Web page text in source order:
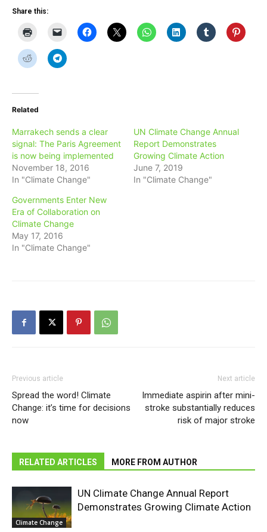
Share this:
Related
Marrakech sends a clear
signal: The Paris Agreement
is now being implemented
November 18, 2016
In "Climate Change"
UN Climate Change Annual
Report Demonstrates
Growing Climate Action
June 7, 2019
In "Climate Change"
Governments Enter New
Era of Collaboration on
Climate Change
May 17, 2016
In "Climate Change"
Previous article
Spread the word! Climate
Change: it’s time for decisions
now
Next article
Immediate aspirin after mini-
stroke substantially reduces
risk of major stroke
RELATED ARTICLES MORE FROM AUTHOR
Climate Change
UN Climate Change Annual Report
Demonstrates Growing Climate Action